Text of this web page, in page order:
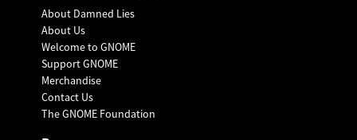
About Damned Lies
About Us
Welcome to GNOME
Support GNOME
Merchandise
Contact Us
The GNOME Foundation